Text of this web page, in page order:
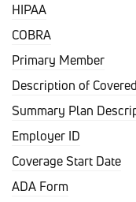
HIPAA
COBRA
Primary Member
Description of
Summary Plan
Employer ID
Coverage Start Date
ADA Form